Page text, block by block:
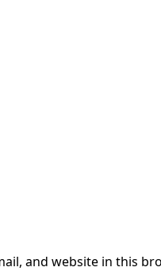
and website in this